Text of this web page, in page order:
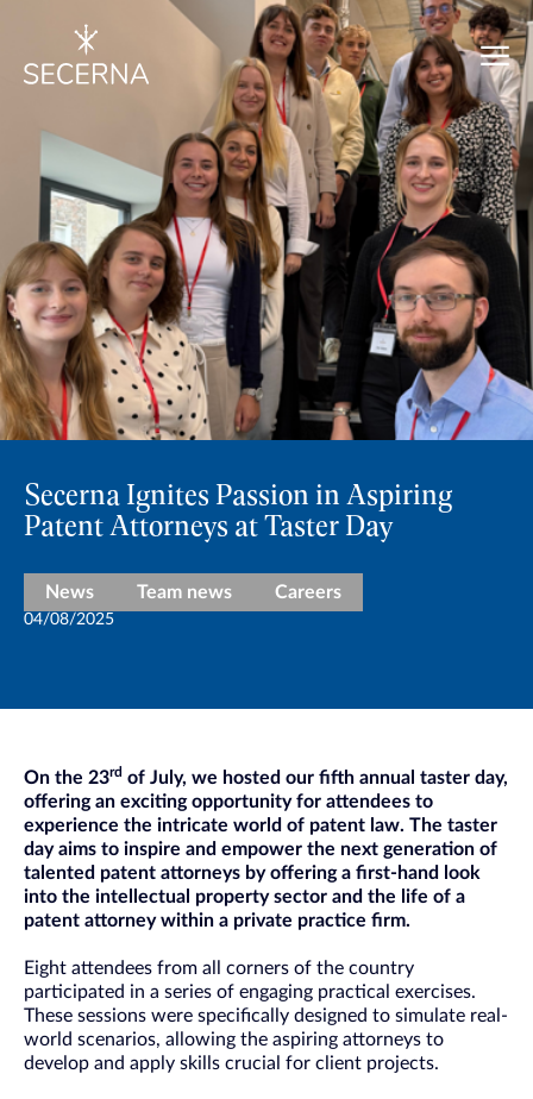
Secerna Ignites Passion in Aspiring
Patent Attorneys at Taster Day
News Team news Careers
04/08/2025
On the 23rd of July, we hosted our fifth annual taster day,
offering an exciting opportunity for attendees to
experience the intricate world of patent law. The taster
day aims to inspire and empower the next generation of
talented patent attorneys by offering a first-hand look
into the intellectual property sector and the life of a
patent attorney within a private practice firm.
Eight attendees from all corners of the country
participated in a series of engaging practical exercises.
These sessions were specifically designed to simulate real-
world scenarios, allowing the aspiring attorneys to
develop and apply skills crucial for client projects.